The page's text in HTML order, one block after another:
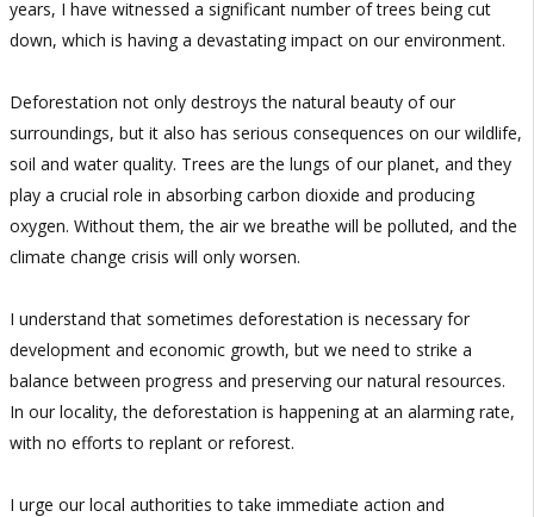
years, I have witnessed a significant number of trees being cut
down, which is having a devastating impact on our environment.
Deforestation not only destroys the natural beauty of our
surroundings, but it also has serious consequences on our wildlife,
soil and water quality. Trees are the lungs of our planet, and they
play a crucial role in absorbing carbon dioxide and producing
oxygen. Without them, the air we breathe will be polluted, and the
climate change crisis will only worsen.
I understand that sometimes deforestation is necessary for
development and economic growth, but we need to strike a
balance between progress and preserving our natural resources.
In our locality, the deforestation is happening at an alarming rate,
with no efforts to replant or reforest.
I urge our local authorities to take immediate action and